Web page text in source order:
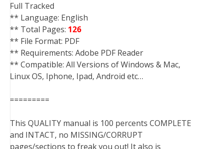
Full Tracked
** Language: English
** Total Pages: 126
** File Format: PDF
** Requirements: Adobe PDF Reader
** Compatible: All Versions of Windows & Mac,
Linux OS, Iphone, Ipad, Android etc…
=========
This QUALITY manual is 100 percents COMPLETE
and INTACT, no MISSING/CORRUPT
pages/sections to freak you out! It also is